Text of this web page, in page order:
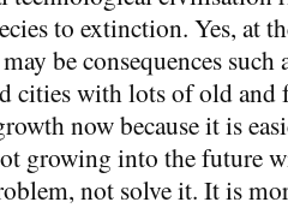
to extinction. Yes, at
be consequences such
cities with lots of old and
now because it is
growing into the future
not solve it. It is